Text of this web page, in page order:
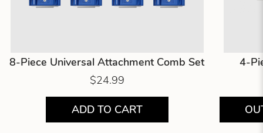
8-Piece Universal Attachment Comb Set
$24.99
ADD TO CART
4-